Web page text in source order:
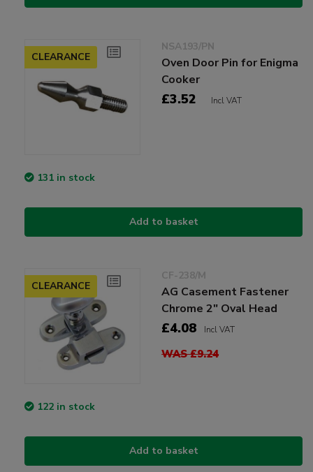
CLEARANCE
NSA193/PN
Oven Door Pin for Enigma
Cooker
£3.52 Incl VAT
131 in stock
Add to basket
CLEARANCE
CF-238/M
AG Casement Fastener
Chrome 2" Oval Head
£4.08 Incl VAT
WAS £9.24
122 in stock
Add to basket